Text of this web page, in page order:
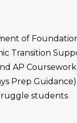
of
Transition
AP
Prep Guidance)
students